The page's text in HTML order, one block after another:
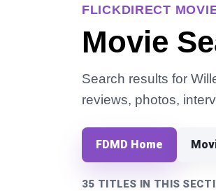
FLICKDIRECT
Movie
Search results for
reviews, photos,
FDMD Home
35 TITLES IN THIS